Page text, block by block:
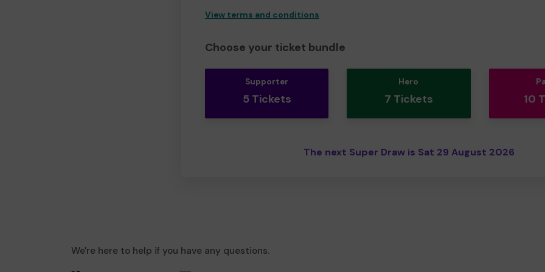
View terms and conditions
Choose your ticket bundle
Supporter
5 Tickets
Hero
7 Tickets 10
The next Super Draw is Sat 29 August 2026
We're here to help if you have any questions.